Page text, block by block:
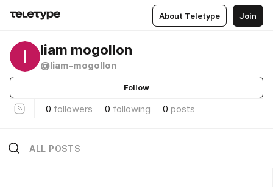
About Teletype Join
liam mogollon
@liam-mogollon
Follow
0 followers 0 following 0 posts
ALL POSTS